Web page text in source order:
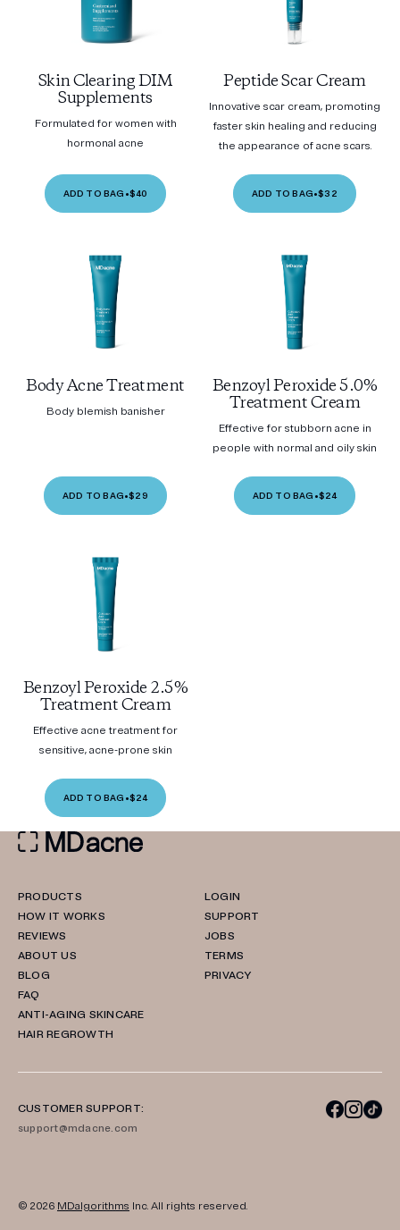
Skin Clearing DIM
Supplements
Formulated for women with
hormonal acne
ADD TO BAG •$40
Peptide Scar Cream
Innovative scar cream, promoting
faster skin healing and reducing
the appearance of acne scars.
ADD TO BAG•$32
Body Acne Treatment
Body blemish banisher
ADD TO BAG•$29
Benzoyl Peroxide 5.0%
Treatment Cream
Effective for stubborn acne in
people with normal and oily skin
ADD TO BAG •$24
Benzoyl Peroxide 2.5%
Treatment Cream
Effective acne treatment for
sensitive, acne-prone skin
ADD TO BAG •$24
PRODUCTS
HOW IT WORKS
REVIEWS
ABOUT US
BLOG
FAQ
ANTI-AGING SKINCARE
HAIR REGROWTH
LOGIN
SUPPORT
JOBS
TERMS
PRIVACY
CUSTOMER SUPPORT:
support@mdacne.com
© 2026 MDalgorithms Inc. All rights reserved.